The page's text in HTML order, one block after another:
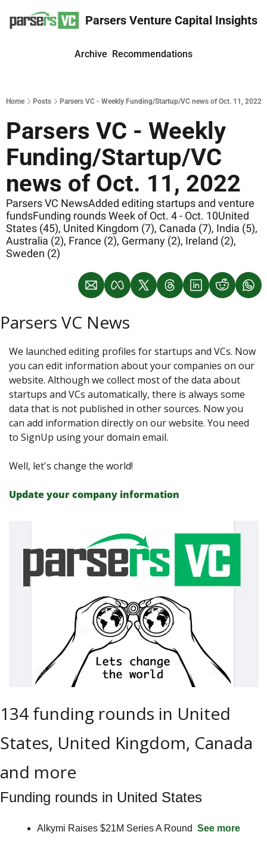
Parsers Venture Capital Insights
Archive Recommendations
Home Posts Parsers VC - Weekly Funding/Startup/VC news of Oct. 11, 2022
Parsers VC - Weekly
Funding/Startup/VC
news of Oct. 11, 2022
Parsers VC NewsAdded editing startups and venture
fundsFunding rounds Week of Oct. 4 - Oct. 10United
States (45), United Kingdom (7), Canada (7), India (5),
Australia (2), France (2), Germany (2), Ireland (2),
Sweden (2)
Parsers VC News
We launched editing profiles for startups and VCs. Now
you can edit information about your companies on our
website. Although we collect most of the data about
startups and VCs automatically, there is always some
data that is not published in other sources. Now you
can add information directly on our website. You need
to SignUp using your domain email.
Well, let's change the world!
Update your company information
134 funding rounds in United
States, United Kingdom, Canada
and more
Funding rounds in United States
Alkymi Raises $21M Series A Round See more